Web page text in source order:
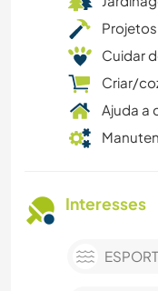
Cuidar
Criar/
Ajuda a
Interesses